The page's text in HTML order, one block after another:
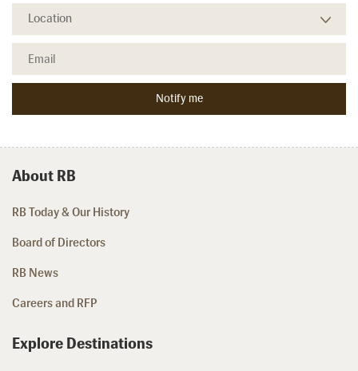
About RB
RB Today & Our History
Board of Directors
RB News
Careers and RFP
Explore Destinations